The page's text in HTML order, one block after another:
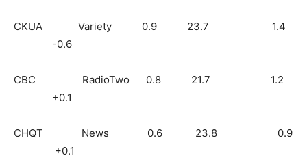
CKUA Variety 0.9 23.7 1.4
-0.6
CBC RadioTwo 0.8 21.7 1.2
+0.1
CHQT News 0.6 23.8 0.9
+0.1